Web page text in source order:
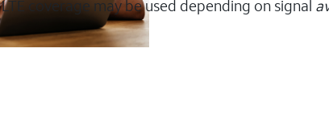
coverage may be used depending on signal